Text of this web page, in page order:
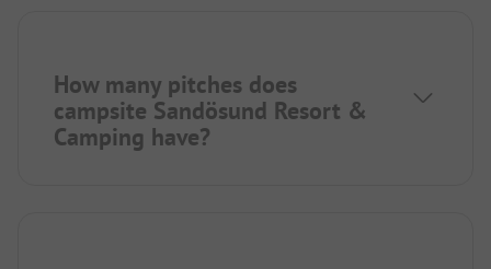
How many pitches does
campsite Sandösund Resort &
Camping have?